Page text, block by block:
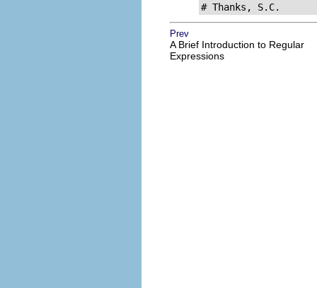
# Thanks, S.C.
Prev
A Brief Introduction to Regular
Expressions